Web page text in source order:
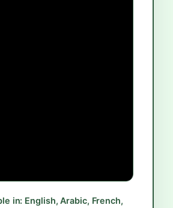
in: English, Arabic, French,